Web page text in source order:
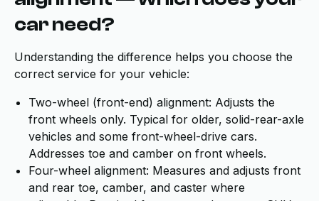
car need?
Understanding the difference helps you choose the
correct service for your vehicle:
Two-wheel (front-end) alignment: Adjusts the
front wheels only. Typical for older, solid-rear-axle
vehicles and some front-wheel-drive cars.
Addresses toe and camber on front wheels.
Four-wheel alignment: Measures and adjusts front
and rear toe, camber, and caster where